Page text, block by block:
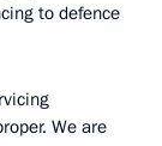
to defence
We are